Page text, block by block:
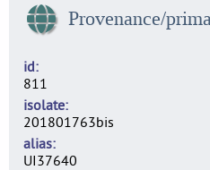
Provenance/
id
811
isolate
201801763bis
alias
UI37640